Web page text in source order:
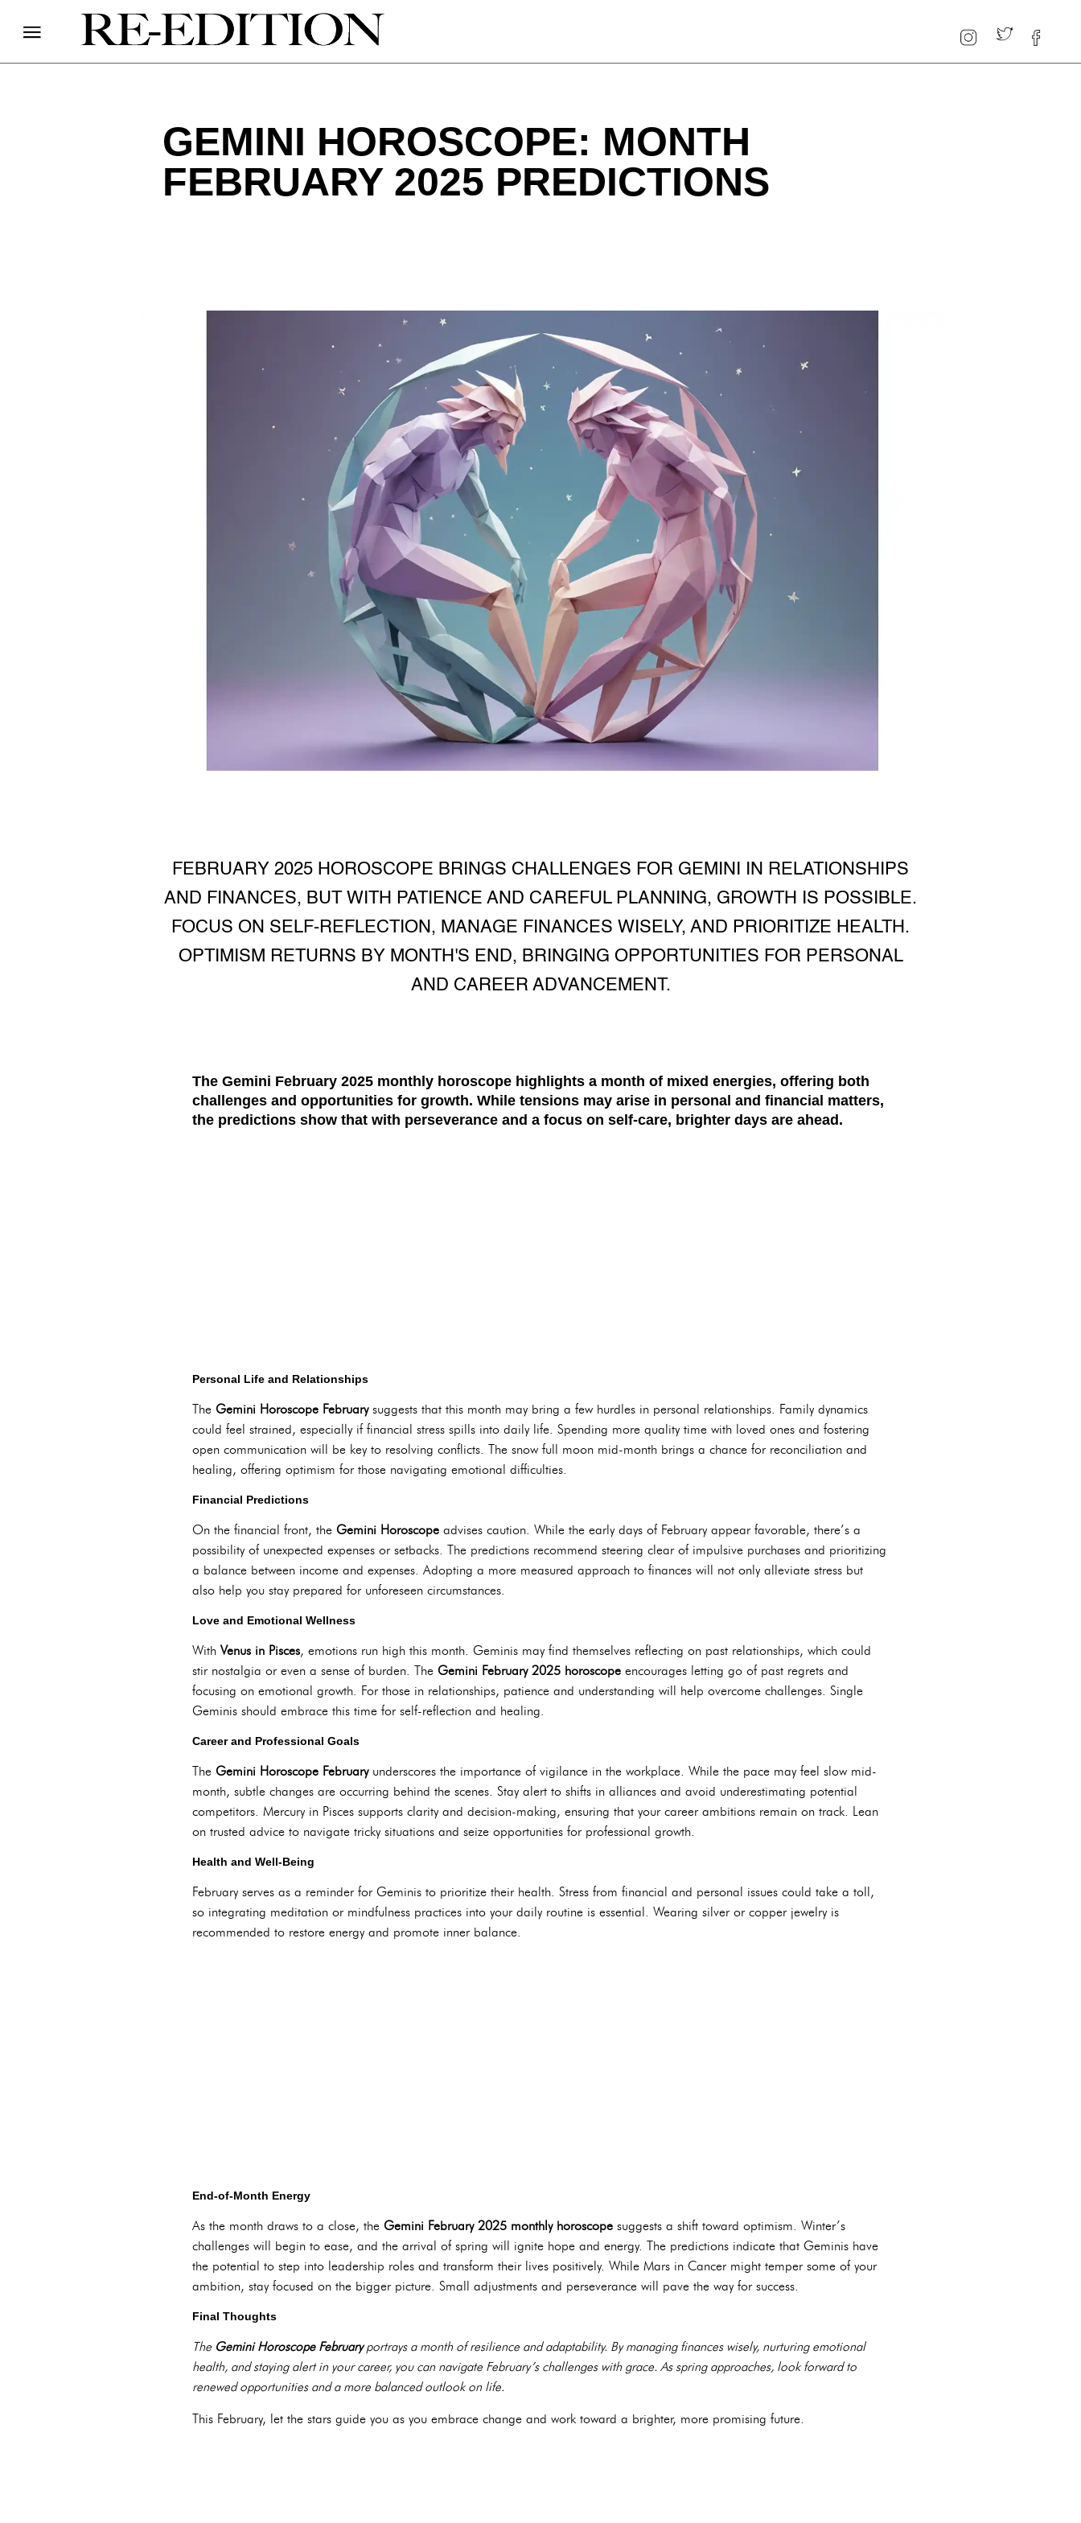
GEMINI HOROSCOPE: MONTH
FEBRUARY 2025 PREDICTIONS
FEBRUARY 2025 HOROSCOPE BRINGS CHALLENGES FOR GEMINI IN RELATIONSHIPS
AND FINANCES, BUT WITH PATIENCE AND CAREFUL PLANNING, GROWTH IS POSSIBLE.
FOCUS ON SELF-REFLECTION, MANAGE FINANCES WISELY, AND PRIORITIZE HEALTH.
OPTIMISM RETURNS BY MONTH'S END, BRINGING OPPORTUNITIES FOR PERSONAL
AND CAREER ADVANCEMENT.
The Gemini February 2025 monthly horoscope highlights a month of mixed energies, offering both
challenges and opportunities for growth. While tensions may arise in personal and financial matters,
the predictions show that with perseverance and a focus on self-care, brighter days are ahead.
Personal Life and Relationships
The Gemini Horoscope Februarysuggests that this month may bring a few hurdles in personal relationships. Family dynamics
could feel strained, especially if financial stress spills into daily life. Spending more quality time with loved ones and fostering
open communication will be key to resolving conflicts. The snow full moon mid-month brings a chance for reconciliation and
healing, offering optimism for those navigating emotional difficulties.
Financial Predictions
On the financial front, the Gemini Horoscope advises caution. While the early days of February appear favorable, there’s a
possibility of unexpected expenses or setbacks. The predictions recommend steering clear of impulsive purchases and prioritizing
a balance between income and expenses. Adopting a more measured approach to finances will not only alleviate stress but
also help you stay prepared for unforeseen circumstances.
Love and Emotional Wellness
WithVenus in Pisces, emotions run high this month. Geminis may find themselves reflecting on past relationships, which could
stir nostalgia or even a sense of burden. The Gemini February 2025 horoscope encourages letting go of past regrets and
focusing on emotional growth. For those in relationships, patience and understanding will help overcome challenges. Single
Geminis should embrace this time for self-reflection and healing.
Career and Professional Goals
The Gemini Horoscope Februaryunderscores the importance of vigilance in the workplace. While the pace may feel slow mid-
month, subtle changes are occurring behind the scenes. Stay alert to shifts in alliances and avoid underestimating potential
competitors. Mercury in Pisces supports clarity and decision-making, ensuring that your career ambitions remain on track. Lean
on trusted advice to navigate tricky situations and seize opportunities for professional growth.
Health and Well-Being
February serves as a reminder for Geminis to prioritize their health. Stress from financial and personal issues could take a toll,
so integrating meditation or mindfulness practices into your daily routine is essential. Wearing silver or copper jewelry is
recommended to restore energy and promote inner balance.
End-of-Month Energy
As the month draws to a close, the Gemini February 2025 monthly horoscope suggests a shift toward optimism. Winter’s
challenges will begin to ease, and the arrival of spring will ignite hope and energy. The predictions indicate that Geminis have
the potential to step into leadership roles and transform their lives positively. While Mars in Cancer might temper some of your
ambition, stay focused on the bigger picture. Small adjustments and perseverance will pave the way for success.
Final Thoughts
The Gemini Horoscope Februaryportrays a month of resilience and adaptability. By managing finances wisely, nurturing emotional
health, and staying alert in your career, you can navigate February’s challenges with grace. As spring approaches, look forward to
renewed opportunities and a more balanced outlook on life.
This February, let the stars guide you as you embrace change and work toward a brighter, more promising future.